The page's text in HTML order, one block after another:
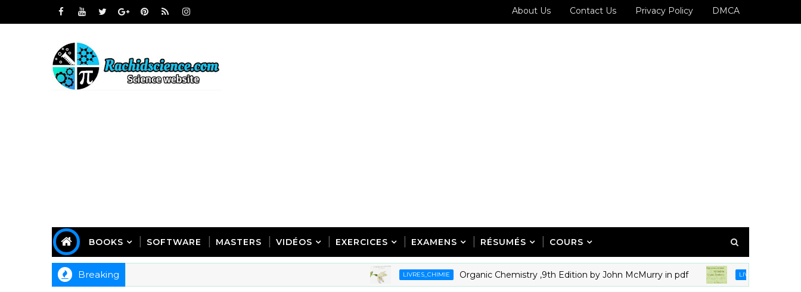
About Us Contact Us Privacy Policy DMCA
BOOKS SOFTWARE MASTERS VIDÉOS EXERCICES EXAMENS RÉSUMÉS COURS
Breaking LIVRES_CHIMIE Organic Chemistry ,9th Edition by John McMurry in pdf LIVRES_CHIMIE